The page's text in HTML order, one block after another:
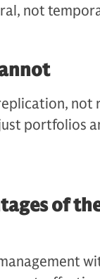
not
not
portfolios
of